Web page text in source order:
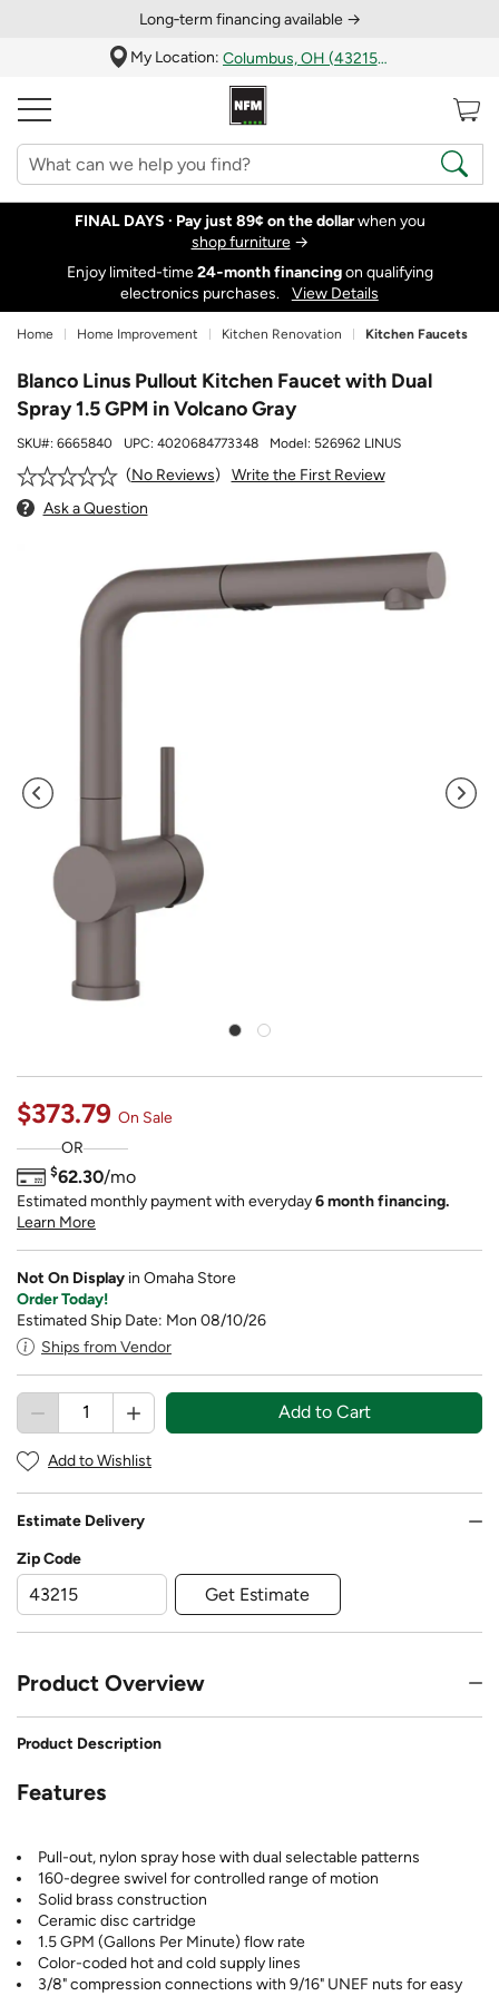
Long‑term financing available →
My Location:
Columbus, OH (43215)
FINAL DAYS · Pay just 89¢ on the dollarwhen you
shop furniture→
Enjoy limited-time24‑month financingon qualifying
electronics purchases.
View Details
Home Home Improvement Kitchen Renovation Kitchen Faucets
Blanco Linus Pullout Kitchen Faucet with Dual
Spray 1.5 GPM in Volcano Gray
SKU#: 6665840 UPC: 4020684773348 Model: 526962 LINUS
No Reviews
Write the First Review
Ask a Question
$373.79 On Sale
OR
$62.30/mo
Estimated monthly payment with everyday6 month financing.
Learn More
Not On Display in Omaha Store
Order Today!
Estimated Ship Date: Mon 08/10/26
Ships from Vendor
Add to Cart
Add to Wishlist
Estimate Delivery
Zip Code
Get Estimate
Product Overview
Product Description
Features
Pull-out, nylon spray hose with dual selectable patterns
160-degree swivel for controlled range of motion
Solid brass construction
Ceramic disc cartridge
1.5 GPM (Gallons Per Minute) flow rate
Color-coded hot and cold supply lines
3/8" compression connections with 9/16" UNEF nuts for easy